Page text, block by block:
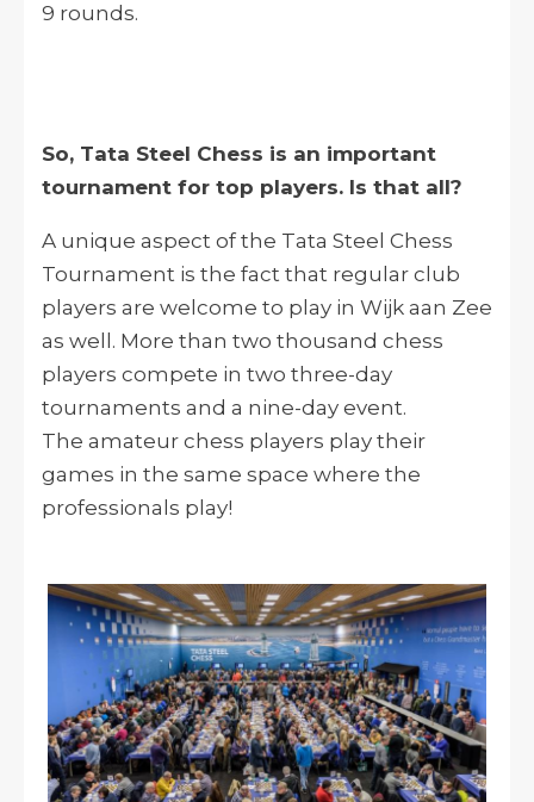
9 rounds.
So, Tata Steel Chess is an important
tournament for top players. Is that all?
A unique aspect of the Tata Steel Chess
Tournament is the fact that regular club
players are welcome to play in Wijk aan Zee
as well. More than two thousand chess
players compete in two three-day
tournaments and a nine-day event.
The amateur chess players play their
games in the same space where the
professionals play!